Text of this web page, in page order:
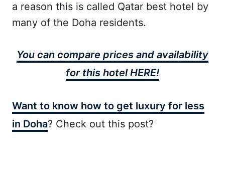
a reason this is called Qatar best hotel by
many of the Doha residents.
You can compare prices and availability
for this hotel HERE!
Want to know how to get luxury for less
in Doha? Check out this post?